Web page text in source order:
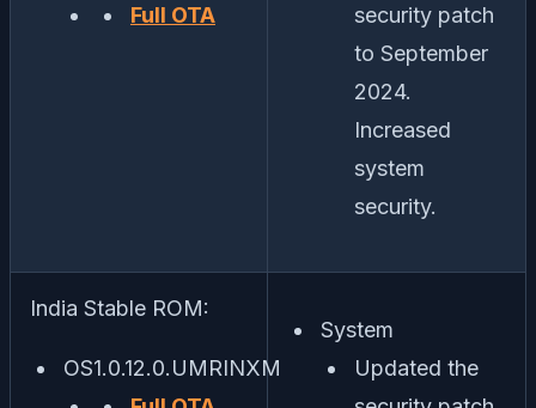
Full OTA
security patch
to September
2024.
Increased
system
security.
India Stable ROM:
OS1.0.12.0.UMRINXM
System
Updated the